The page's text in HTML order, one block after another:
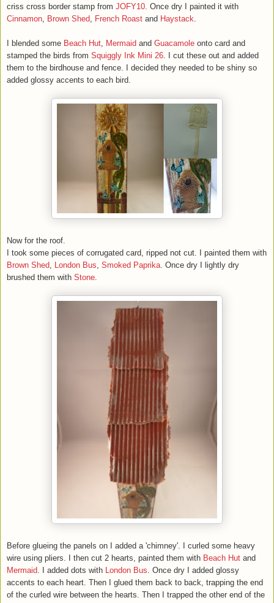
criss cross border stamp from JOFY10 . Once dry I painted it with
Cinnamon Brown Shed French Roast and Haystack
I blended some Beach Hut Mermaid and Guacamole onto card and
stamped the birds from Squiggly Ink Mini 26 . I cut these out and added
them to the birdhouse and fence. I decided they needed to be shiny so
added glossy accents to each bird.
Now for the roof.
I took some pieces of corrugated card, ripped not cut. I painted them with
Brown Shed London Bus Smoked Paprika . Once dry I lightly dry
brushed them with Stone
Before glueing the panels on I added a 'chimney'. I curled some heavy
wire using pliers. I then cut 2 hearts, painted them with Beach Hut and
Mermaid . I added dots with London Bus . Once dry I added glossy
accents to each heart. Then I glued them back to back, trapping the end
of the curled wire between the hearts. Then I trapped the other end of the